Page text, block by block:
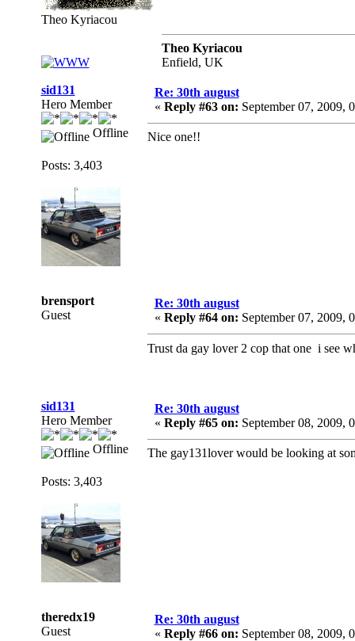
Theo Kyriacou
Theo Kyriacou
Enfield, UK
sid131
Hero Member
Offline
Posts: 3,403
Re: 30th august
« Reply #63 on: September 07, 2009,
Nice one!!
brensport
Guest
Re: 30th august
« Reply #64 on: September 07, 2009,
Trust da gay lover 2 cop that one i see
sid131
Hero Member
Offline
Posts: 3,403
Re: 30th august
« Reply #65 on: September 08, 2009,
The gay131lover would be looking at
theredx19
Guest
Re: 30th august
« Reply #66 on: September 08, 2009,